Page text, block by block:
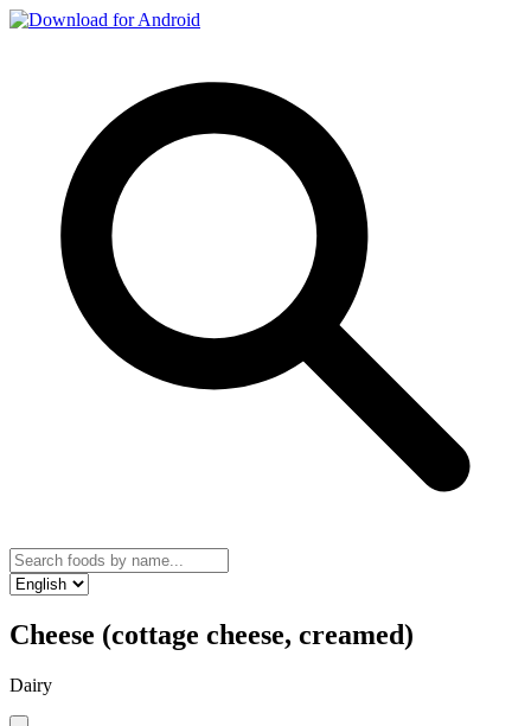
Cheese (cottage cheese, creamed)
Dairy